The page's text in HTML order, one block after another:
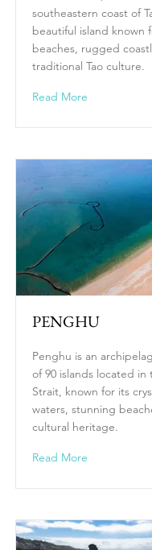
southeastern coast of
beautiful island known
beaches, rugged
traditional Tao culture.
Read More
PENGHU
Penghu is an
of 90 islands located in
Strait, known for its
waters, stunning
cultural heritage.
Read More